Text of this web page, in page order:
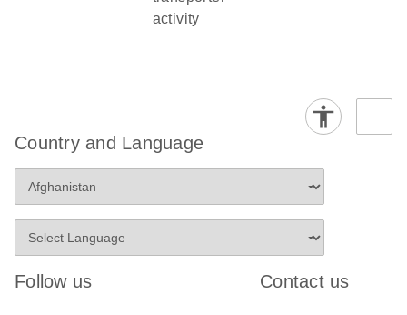
activity
Country and Language
Follow us Contact us